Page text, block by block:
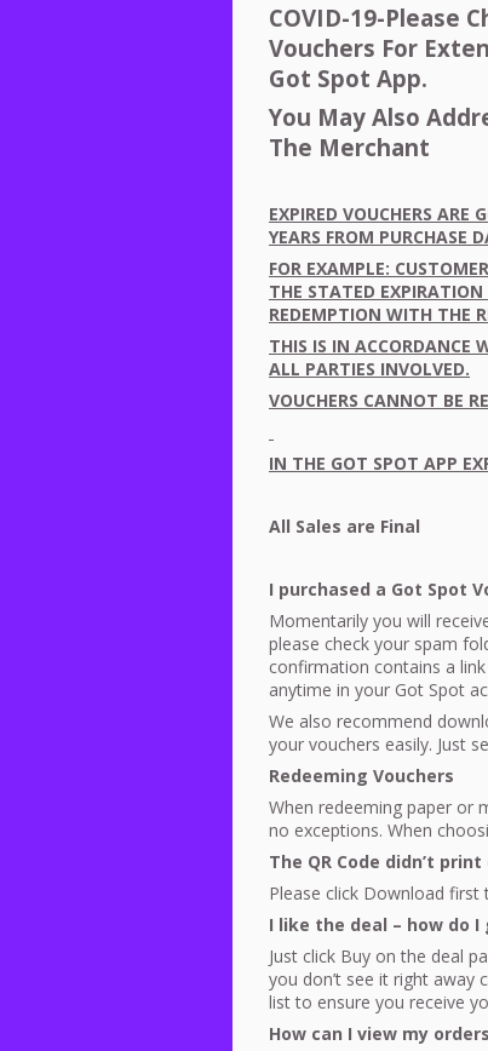
COVID-19-Please
Vouchers For
Got Spot App.
You May Also
The Merchant
EXPIRED VOUCHERS ARE
YEARS FROM PURCHASE
FOR EXAMPLE: CUSTOMER
THE STATED EXPIRATION
REDEMPTION WITH THE
THIS IS IN ACCORDANCE
ALL PARTIES INVOLVED.
VOUCHERS CANNOT BE
IN THE GOT SPOT APP
All Sales are Final
I purchased a Got Spot
Momentarily you will
please check your spam
confirmation contains a
anytime in your Got Spot
We also recommend
your vouchers easily. Just
Redeeming Vouchers
When redeeming paper or
no exceptions. When
The QR Code didn’t
Please click Download first
I like the deal – how do I
Just click Buy on the deal
you don’t see it right away
list to ensure you receive
How can I view my